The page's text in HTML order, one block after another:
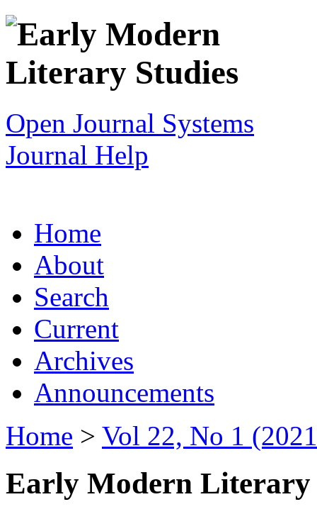
Open Journal Systems
Journal Help
Home
About
Search
Current
Archives
Announcements
Home > Vol 22, No 1
Early Modern Literary